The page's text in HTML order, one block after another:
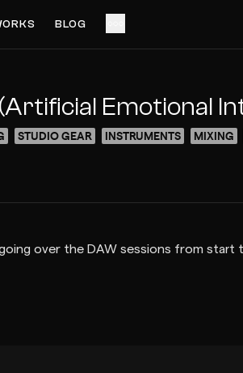
BLOG
ACCESS VIDEO FOR $5
PREVIEW
Emotional
STUDIO GEAR INSTRUMENTS MIXING
going over the DAW sessions from